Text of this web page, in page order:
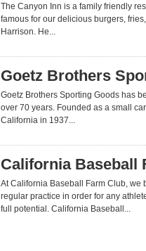
The Canyon Inn is a family friendly
famous for our delicious burgers,
Harrison. He...
Goetz Brothers
Goetz Brothers Sporting Goods has
over 70 years. Founded as a small
California in 1937...
California Baseball
At California Baseball Farm Club, we
regular practice in order for any
full potential. California Baseball...